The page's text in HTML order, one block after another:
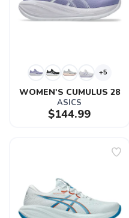
+5
WOMEN'S CUMULUS 28
ASICS
$144.99